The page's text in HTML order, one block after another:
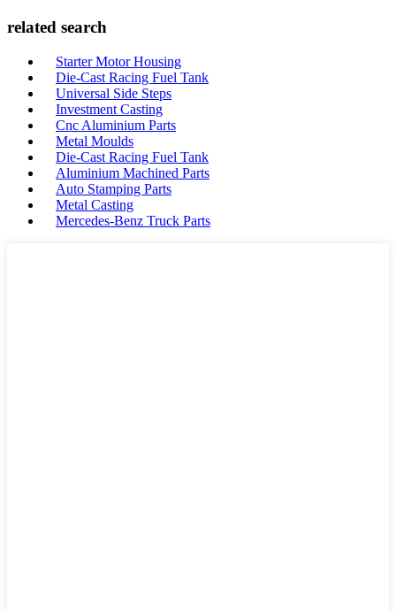
related search
Starter Motor Housing
Die-Cast Racing Fuel Tank
Universal Side Steps
Investment Casting
Cnc Aluminium Parts
Metal Moulds
Die-Cast Racing Fuel Tank
Aluminium Machined Parts
Auto Stamping Parts
Metal Casting
Mercedes-Benz Truck Parts